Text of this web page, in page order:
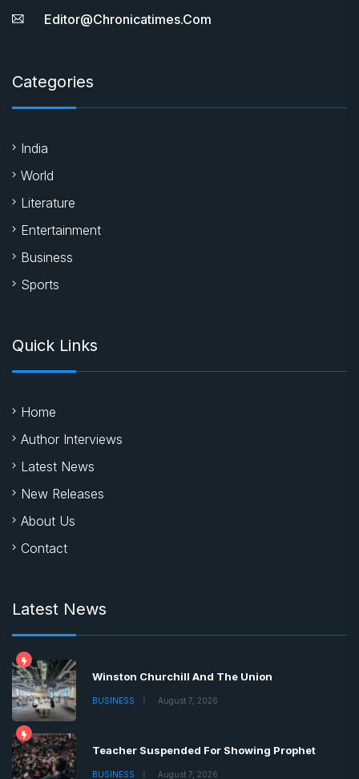
Editor@chronicatimes.com
Categories
India
World
Literature
Entertainment
Business
Sports
Quick Links
Home
Author Interviews
Latest News
New Releases
About Us
Contact
Latest News
Winston Churchill And The Union
BUSINESS August 7, 2026
Teacher Suspended For Showing Prophet
BUSINESS August 7, 2026